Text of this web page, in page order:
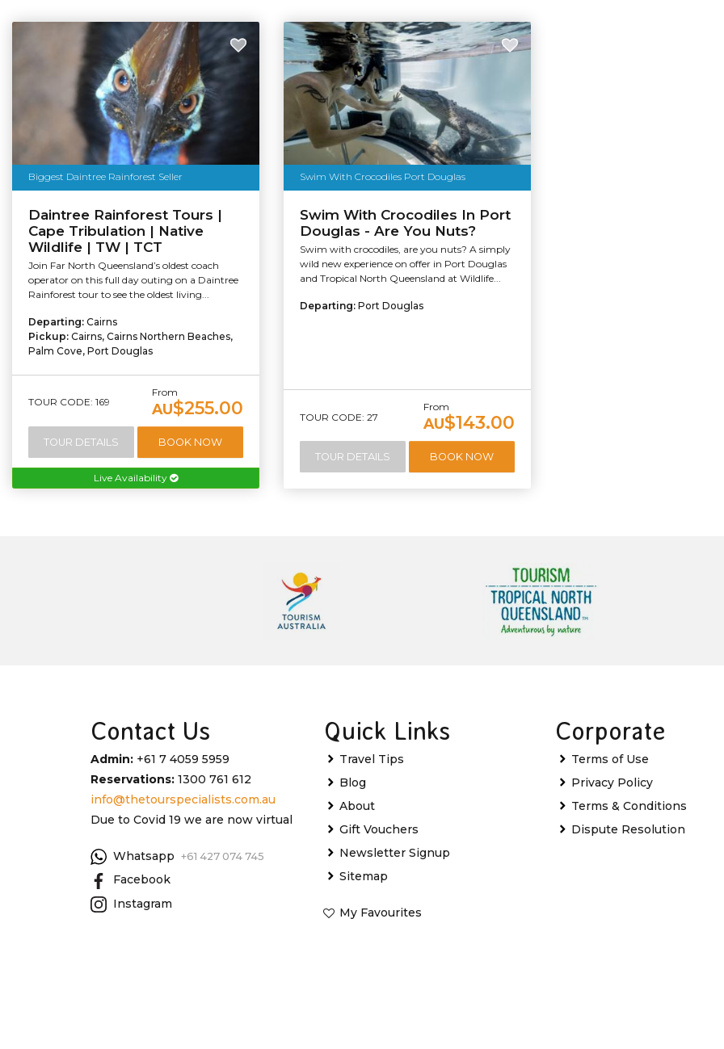
Biggest Daintree Rainforest Seller
Daintree Rainforest Tours |
Cape Tribulation | Native
Wildlife | TW | TCT
Join Far North Queensland’s oldest coach
operator on this full day outing on a Daintree
Rainforest tour to see the oldest living...
Departing: Cairns
Pickup: Cairns, Cairns Northern Beaches,
Palm Cove, Port Douglas
TOUR CODE: 169
From
AU$255.00
TOUR DETAILS BOOK NOW
Live Availability
Swim With Crocodiles Port Douglas
Swim With Crocodiles In Port
Douglas - Are You Nuts?
Swim with crocodiles, are you nuts? A simply
wild new experience on offer in Port Douglas
and Tropical North Queensland at Wildlife...
Departing: Port Douglas
TOUR CODE: 27
From
AU$143.00
TOUR DETAILS BOOK NOW
Contact Us
Admin: +61 7 4059 5959
Reservations: 1300 761 612
info@thetourspecialists.com.au
Due to Covid 19 we are now virtual
Whatsapp +61 427 074 745
Facebook
Instagram
Quick Links
Travel Tips
Blog
About
Gift Vouchers
Newsletter Signup
Sitemap
My Favourites
Corporate
Terms of Use
Privacy Policy
Terms & Conditions
Dispute Resolution